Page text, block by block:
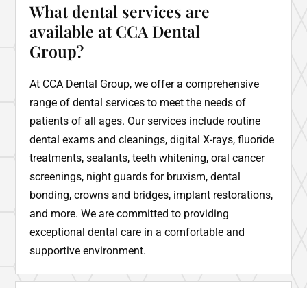
What dental services are
available at CCA Dental
Group?
At CCA Dental Group, we offer a comprehensive
range of dental services to meet the needs of
patients of all ages. Our services include routine
dental exams and cleanings, digital X-rays, fluoride
treatments, sealants, teeth whitening, oral cancer
screenings, night guards for bruxism, dental
bonding, crowns and bridges, implant restorations,
and more. We are committed to providing
exceptional dental care in a comfortable and
supportive environment.